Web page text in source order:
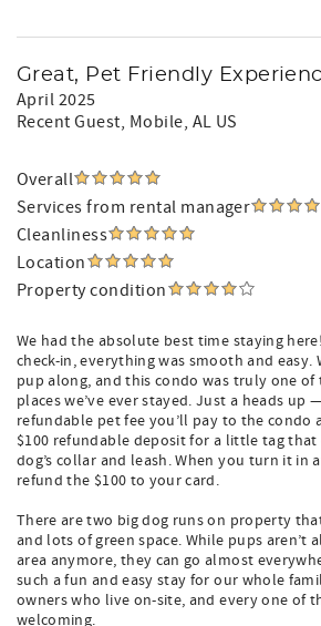
Great, Pet Friendly
April 2025
Recent Guest, Mobile, AL US
Overall
Services from rental manager
Cleanliness
Location
Property condition
We had the absolute best time staying
check-in, everything was smooth and easy.
pup along, and this condo was truly one
places we’ve ever stayed. Just a heads up
refundable pet fee you’ll pay to the condo
$100 refundable deposit for a little tag
dog’s collar and leash. When you turn it in
refund the $100 to your card.
There are two big dog runs on property
and lots of green space. While pups aren’t
area anymore, they can go almost
such a fun and easy stay for our whole
owners who live on-site, and every one of
welcoming.